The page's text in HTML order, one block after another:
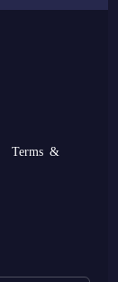
Terms &